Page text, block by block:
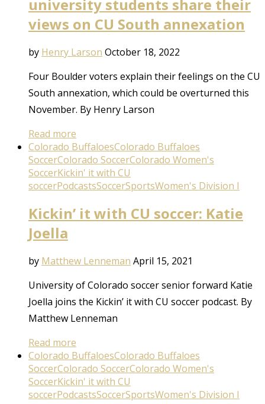
university students share their
views on CU South annexation
by Henry Larson October 18, 2022
Four Boulder voters explain their feelings on the CU
South annexation, which could be overturned this
November. By Henry Larson
Read more
Colorado BuffaloesColorado Buffaloes
SoccerColorado SoccerColorado Women's
SoccerKickin' it with CU
soccerPodcastsSoccerSportsWomen's Division I
Kickin’ it with CU soccer: Katie
Joella
by Matthew Lenneman April 15, 2021
University of Colorado soccer senior forward Katie
Joella joins the Kickin’ it with CU soccer podcast. By
Matthew Lenneman
Read more
Colorado BuffaloesColorado Buffaloes
SoccerColorado SoccerColorado Women's
SoccerKickin' it with CU
soccerPodcastsSoccerSportsWomen's Division I